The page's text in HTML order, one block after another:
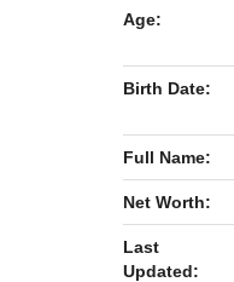
Age:
Birth Date:
Full Name:
Net Worth:
Last
Updated: